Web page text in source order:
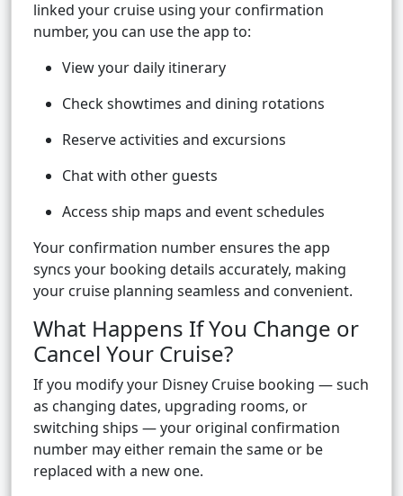
linked your cruise using your confirmation
number, you can use the app to:
View your daily itinerary
Check showtimes and dining rotations
Reserve activities and excursions
Chat with other guests
Access ship maps and event schedules
Your confirmation number ensures the app
syncs your booking details accurately, making
your cruise planning seamless and convenient.
What Happens If You Change or
Cancel Your Cruise?
If you modify your Disney Cruise booking — such
as changing dates, upgrading rooms, or
switching ships — your original confirmation
number may either remain the same or be
replaced with a new one.